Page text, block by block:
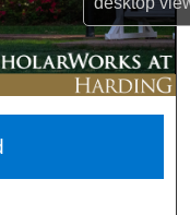
Network™